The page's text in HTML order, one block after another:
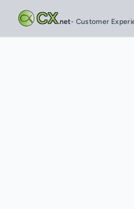
CX.net- Customer